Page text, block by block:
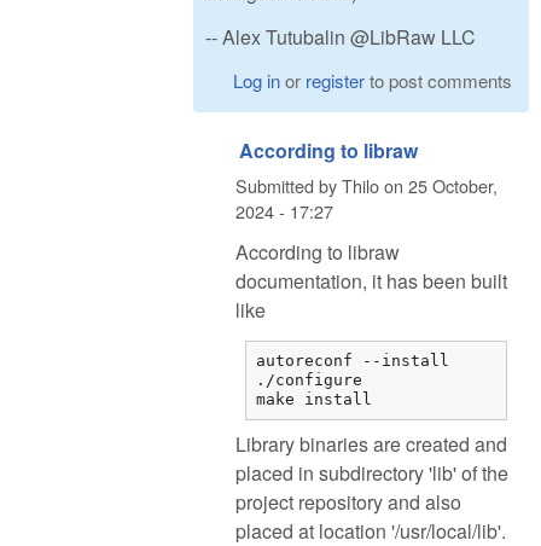
-- Alex Tutubalin @LibRaw LLC
Log inor registerto post comments
According to libraw
Submitted byThiloon 25 October,
2024 - 17:27
According to libraw
documentation, it has been built
like
autoreconf --install
./configure
make install
Library binaries are created and
placed in subdirectory 'lib' of the
project repository and also
placed at location '/usr/local/lib'.